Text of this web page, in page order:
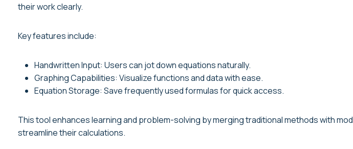
their work clearly.
Key features include:
Handwritten Input: Users can jot down equations naturally.
Graphing Capabilities: Visualize functions and data with ease.
Equation Storage: Save frequently used formulas for quick access.
This tool enhances learning and problem-solving by merging traditional methods with
streamline their calculations.